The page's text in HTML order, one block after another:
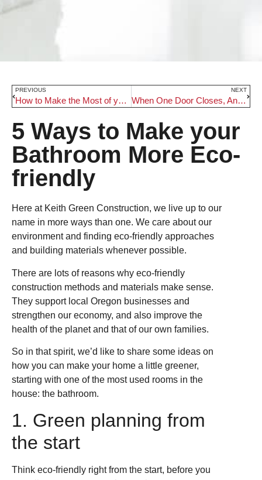
PREVIOUS
How to Make the Most of your Basement’s Untapped Potential
NEXT
When One Door Closes, Another Opens: Our Top 5 Tips for Choosing Doors
5 Ways to Make your
Bathroom More Eco-
friendly
Here at Keith Green Construction, we live up to our
name in more ways than one. We care about our
environment and finding eco-friendly approaches
and building materials whenever possible.
There are lots of reasons why eco-friendly
construction methods and materials make sense.
They support local Oregon businesses and
strengthen our economy, and also improve the
health of the planet and that of our own families.
So in that spirit, we’d like to share some ideas on
how you can make your home a little greener,
starting with one of the most used rooms in the
house: the bathroom.
1. Green planning from
the start
Think eco-friendly right from the start, before you